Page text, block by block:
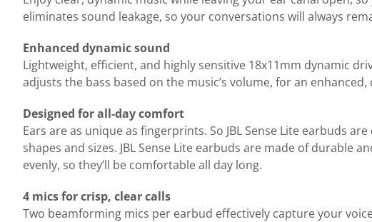
eliminates sound leakage, so your conversations will always
Enhanced dynamic sound
Lightweight, efficient, and highly sensitive 18x11mm dynamic
adjusts the bass based on the music’s volume, for an
Designed for all-day comfort
Ears are as unique as fingerprints. So JBL Sense Lite earbuds
shapes and sizes. JBL Sense Lite earbuds are made of
evenly, so they’ll be comfortable all day long.
4 mics for crisp, clear calls
Two beamforming mics per earbud effectively capture your